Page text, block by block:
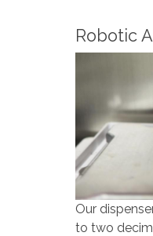
Robotic
Our dispensers are
to two decimal